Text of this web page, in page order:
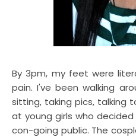
By 3pm, my feet were
pain. I've been walking
sitting, taking pics, talking
at young girls who
con-going public. The